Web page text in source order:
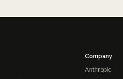
Company
Anthropic